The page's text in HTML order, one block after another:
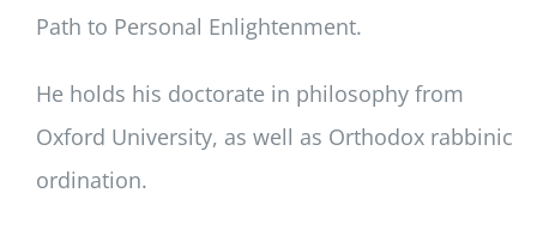
Path to Personal Enlightenment.
He holds his doctorate in philosophy from
Oxford University, as well as Orthodox rabbinic
ordination.